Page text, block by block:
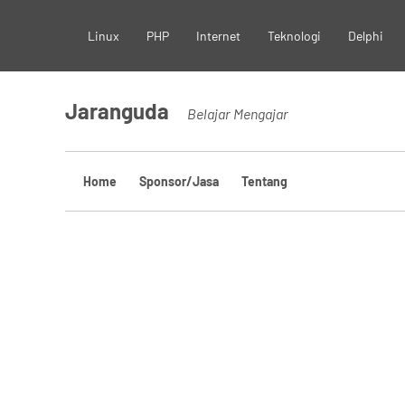
content
Linux PHP Internet Teknologi Delphi
Jaranguda Belajar Mengajar
Home Sponsor/Jasa Tentang